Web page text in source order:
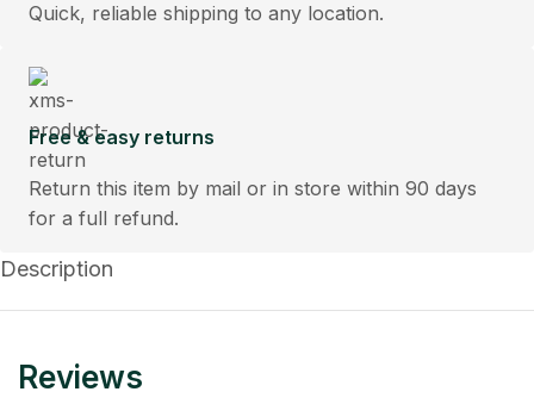
Quick, reliable shipping to any location.
Free & easy returns
Return this item by mail or in store within 90 days
for a full refund.
Description
Reviews